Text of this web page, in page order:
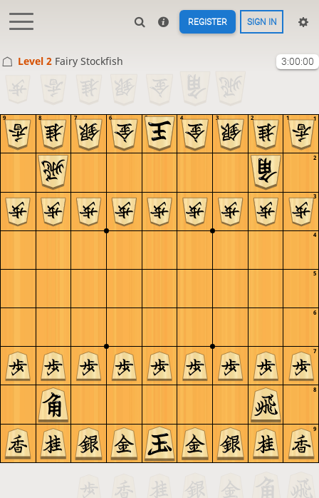
REGISTER SIGN IN
Level 2 Fairy Stockfish 3:00:00
9
8
7
6
5
4
3
2
1
9 8 7 6 5 4 3 2 1